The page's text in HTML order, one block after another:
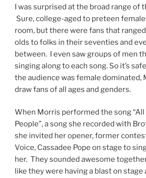
I was surprised at the broad range of
Sure, college-aged to preteen
room, but there were fans that
olds to folks in their seventies and
between. I even saw groups of men
singing along to each song. So it’s
the audience was female dominated,
draw fans of all ages and genders.
When Morris performed the song “All
People”, a song she recorded with
she invited her opener, former
Voice, Cassadee Pope on stage to
her. They sounded awesome
like they were having a blast on stage